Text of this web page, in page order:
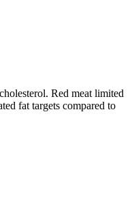
Red meat limited
fat targets compared to